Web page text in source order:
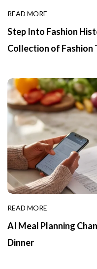
READ MORE
Step Into Fashion
Collection of Fashion
READ MORE
AI Meal Planning
Dinner